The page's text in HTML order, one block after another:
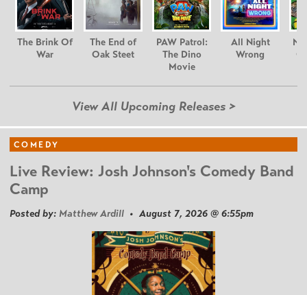
The Brink Of
War
The End of
Oak Steet
PAW Patrol:
The Dino
Movie
All Night
Wrong
View All Upcoming Releases >
COMEDY
Live Review: Josh Johnson's Comedy Band
Camp
Posted by: Matthew Ardill • August 7, 2026 @ 6:55pm